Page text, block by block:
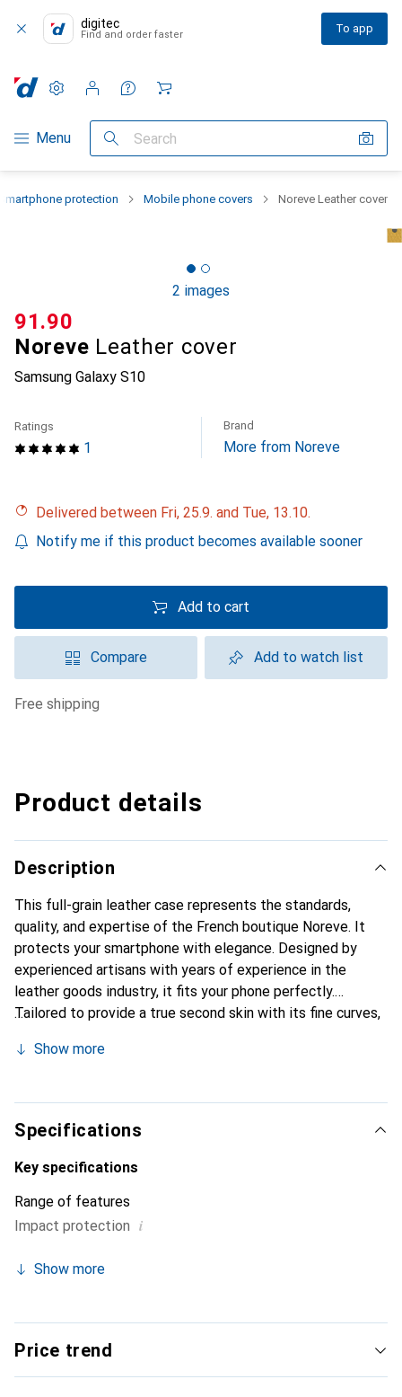
digitec
Find and order faster To app
Category Navigation
Menu Search
Settings
Customer account
Comparison lists
Watch lists
Cart
protection Mobile phone covers Noreve Leather cover
2 images
Noreve Leather cover
Samsung Galaxy S10
CHF
91.90
1
Ratings Brand
More from Noreve
Delivered between Fri, 25.9. and Tue, 13.10.
Notify me if this product becomes available sooner
Add to cart
Compare Add to watch list
free shipping
Product details
Description
This full-grain leather case represents the standards,
quality, and expertise of the French boutique Noreve. It
protects your smartphone with elegance. Designed by
experienced artisans with years of experience in the
leather goods industry, it fits your phone perfectly.
Tailored to provide a true second skin with its fine curves,
smartphone. Internationally recognized for its high-quality
discerning clientele.
Show more
Specifications
Key specifications
Range of features
Impact protection i
Show more
Price trend